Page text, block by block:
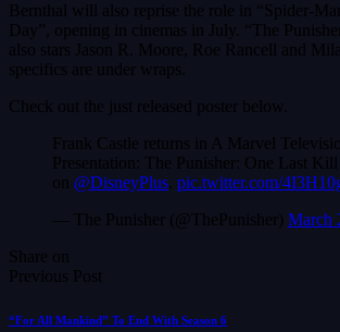
Bernthal will also reprise the role in “Spider-
Day”, opening in cinemas in July. “The
also stars Jason R. Moore, Roe Rancell and
specifics are under wraps.
Check out the just released poster below.
Frank Castle returns in A Marvel
Presentation: The Punisher: One Last
on @DisneyPlus pic.twitter.com/
— The Punisher (@ThePunisher) March
Share on
Previous Post
“For All Mankind” To End With Season 6